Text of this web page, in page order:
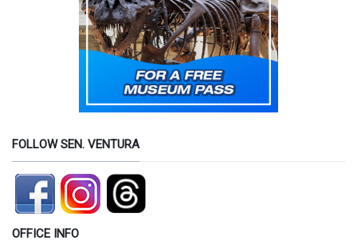
FOLLOW SEN. VENTURA
OFFICE INFO